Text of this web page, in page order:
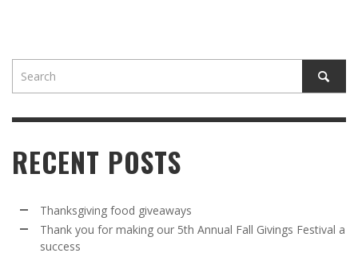
RECENT POSTS
Thanksgiving food giveaways
Thank you for making our 5th Annual Fall Givings Festival a
success